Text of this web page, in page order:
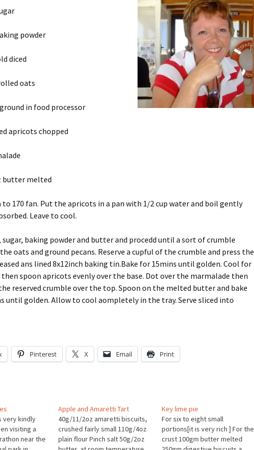
powder
diced
oats
in food processor
apricots chopped
butter melted
to 170 fan. Put the apricots in a pan with 1/2 cup water and boil gently
Leave to cool.
baking powder and butter and procedd until a sort of crumble
oats and ground pecans. Reserve a cupful of the crumble and press the
ans lined 8x12inch baking tin.Bake for 15mins until golden. Cool for
then spoon apricots evenly over the base. Dot over the marmalade then
reserved crumble over the top. Spoon on the melted butter and bake
until golden. Allow to cool aompletely in the tray. Serve sliced into
Pinterest X Email Print
very kindly
visiting a
near the
Apple and Amaretti Tart
40g/11/2oz amaretti biscuits,
crushed fairly small 110g/4oz
plain flour Pinch salt 50g/2oz
Key lime pie
For six to eight small
portions[it is very rich ] For the
crust 100gm butter melted